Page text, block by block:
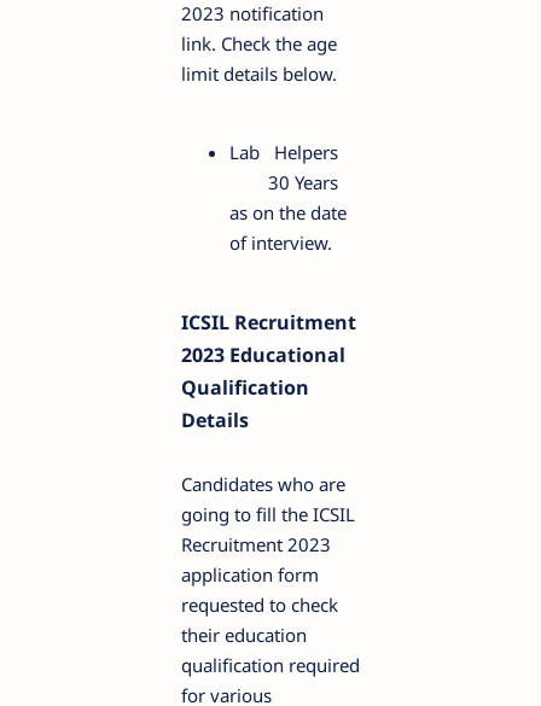
2023 notification
link. Check the age
limit details below.
Lab Helpers
30 Years
as on the date
of interview.
ICSIL Recruitment
2023 Educational
Qualification
Details
Candidates who are
going to fill the ICSIL
Recruitment 2023
application form
requested to check
their education
qualification required
for various